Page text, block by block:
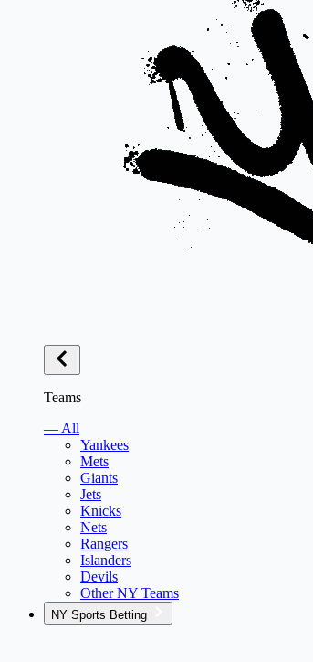
Teams
— All
Yankees
Mets
Giants
Jets
Knicks
Nets
Rangers
Islanders
Devils
Other NY Teams
NY Sports Betting